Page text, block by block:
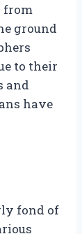
from
ground
to their
and
have
fond of